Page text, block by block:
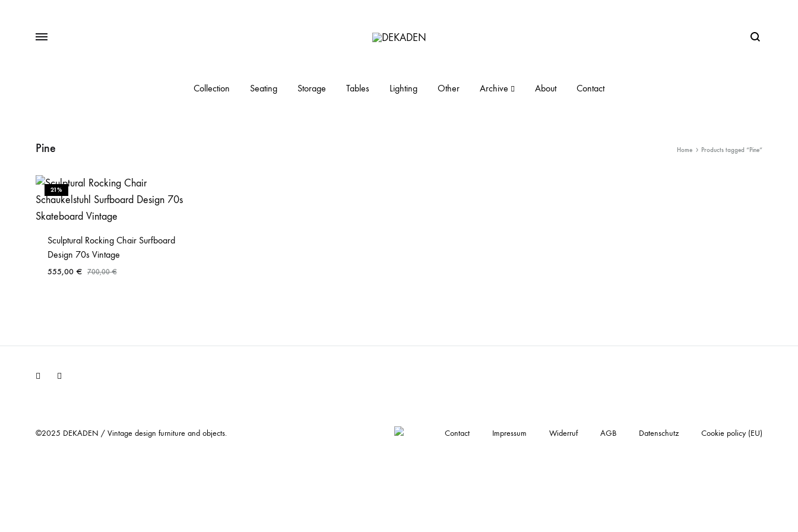
Menu
furniture
Search
Collection Seating Storage Tables Lighting Other Archive About Contact
Pine Home Products tagged “Pine”
21%
Sculptural Rocking Chair Surfboard
Design 70s Vintage
555,00 € 700,00€
Facebook
©2025 DEKADEN / Vintage design furniture and objects. Contact Impressum Widerruf AGB Datenschutz Cookie policy (EU)